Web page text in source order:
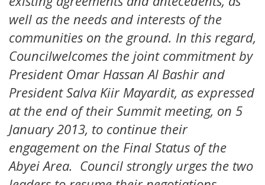
well as the needs and interests of the
communities on the ground. In this regard,
Councilwelcomes the joint commitment by
President Omar Hassan Al Bashir and
President Salva Kiir Mayardit, as expressed
at the end of their Summit meeting, on 5
January 2013, to continue their
engagement on the Final Status of the
Abyei Area. Council strongly urges the two